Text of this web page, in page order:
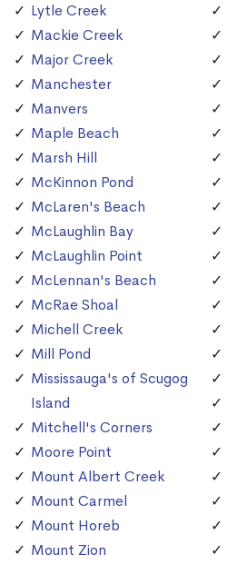
Lytle Creek
Mackie Creek
Major Creek
Manchester
Manvers
Maple Beach
Marsh Hill
McKinnon Pond
McLaren's Beach
McLaughlin Bay
McLaughlin Point
McLennan's Beach
McRae Shoal
Michell Creek
Mill Pond
Mississauga's of Scugog
Island
Mitchell's Corners
Moore Point
Mount Albert Creek
Mount Carmel
Mount Horeb
Mount Zion